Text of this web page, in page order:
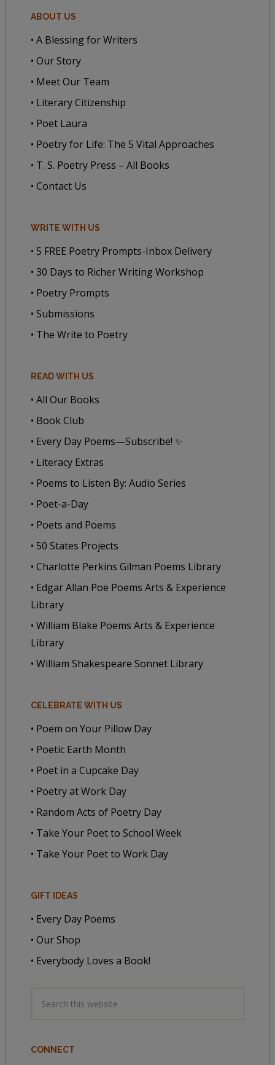
ABOUT US
• A Blessing for Writers
• Our Story
• Meet Our Team
• Literary Citizenship
• Poet Laura
• Poetry for Life: The 5 Vital Approaches
• T. S. Poetry Press – All Books
• Contact Us
WRITE WITH US
• 5 FREE Poetry Prompts-Inbox Delivery
• 30 Days to Richer Writing Workshop
• Poetry Prompts
• Submissions
• The Write to Poetry
READ WITH US
• All Our Books
• Book Club
• Every Day Poems—Subscribe! ✨
• Literacy Extras
• Poems to Listen By: Audio Series
• Poet-a-Day
• Poets and Poems
• 50 States Projects
• Charlotte Perkins Gilman Poems Library
• Edgar Allan Poe Poems Arts & Experience
Library
• William Blake Poems Arts & Experience
Library
• William Shakespeare Sonnet Library
CELEBRATE WITH US
• Poem on Your Pillow Day
• Poetic Earth Month
• Poet in a Cupcake Day
• Poetry at Work Day
• Random Acts of Poetry Day
• Take Your Poet to School Week
• Take Your Poet to Work Day
GIFT IDEAS
• Every Day Poems
• Our Shop
• Everybody Loves a Book!
CONNECT